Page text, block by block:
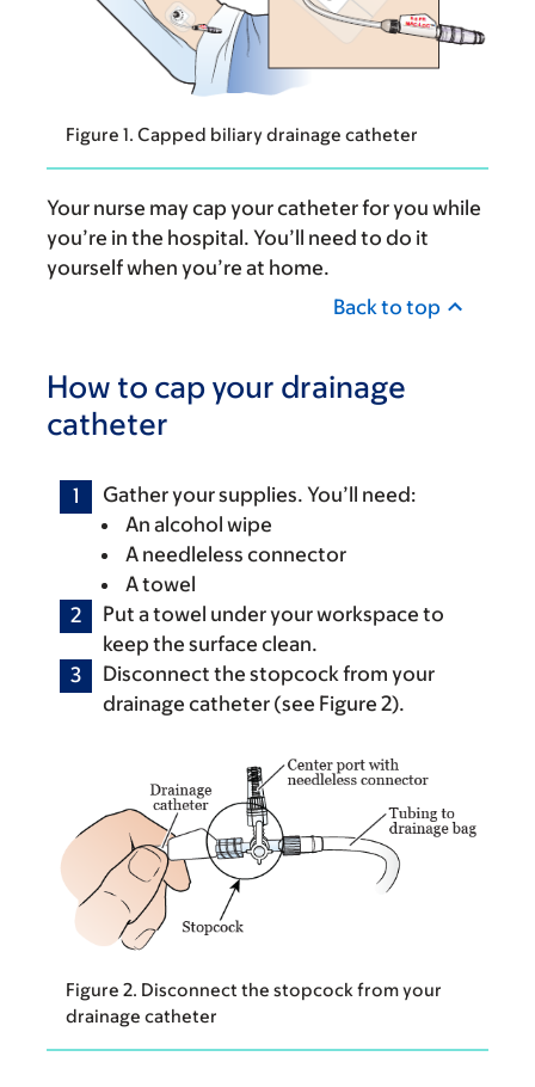
Figure 1. Capped biliary drainage catheter
Your nurse may cap your catheter for you while
you’re in the hospital. You’ll need to do it
yourself when you’re at home.
Back to top
How to cap your drainage
catheter
Gather your supplies. You’ll need:
An alcohol wipe
A needleless connector
A towel
Put a towel under your workspace to
keep the surface clean.
Disconnect the stopcock from your
drainage catheter (see Figure 2).
Figure 2. Disconnect the stopcock from your
drainage catheter